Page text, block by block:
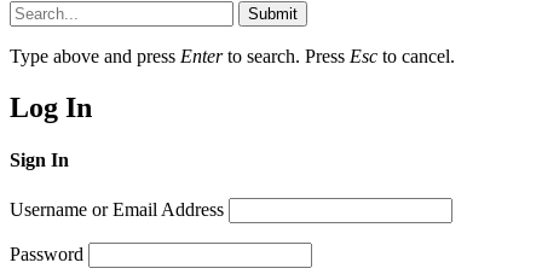
Submit
Type above and press Enterto search. Press Esc to cancel.
Log In
Sign In
Username or Email Address
Password